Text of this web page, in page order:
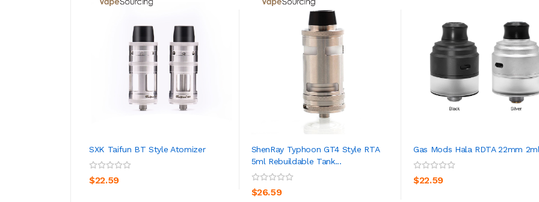
SXK Taifun BT Style Atomizer
$22.59
ShenRay Typhoon GT4 Style RTA
5ml Rebuildable Tank...
$26.59
ADD TO CART
Gas Mods Hala RDTA 22mm 2ml
$22.59